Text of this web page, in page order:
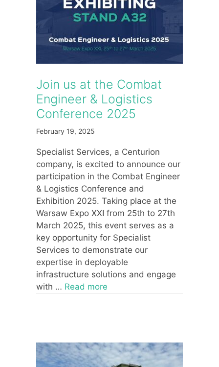
Join us at the Combat
Engineer & Logistics
Conference 2025
February 19, 2025
Specialist Services, a Centurion
company, is excited to announce our
participation in the Combat Engineer
& Logistics Conference and
Exhibition 2025. Taking place at the
Warsaw Expo XXI from 25th to 27th
March 2025, this event serves as a
key opportunity for Specialist
Services to demonstrate our
expertise in deployable
infrastructure solutions and engage
with … Read more